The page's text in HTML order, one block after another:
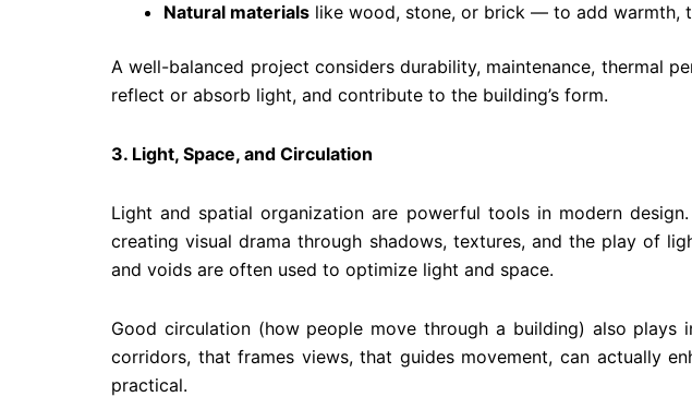
Natural materials like wood, stone, or brick — to add warmth,
A well-balanced project considers durability, maintenance, thermal
reflect or absorb light, and contribute to the building’s form.
3. Light, Space, and Circulation
Light and spatial organization are powerful tools in modern
creating visual drama through shadows, textures, and the play of
and voids are often used to optimize light and space.
Good circulation (how people move through a building) also
corridors, that frames views, that guides movement, can actually
practical.